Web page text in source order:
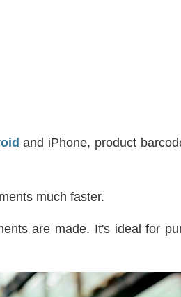
and iPhone, product
much faster.
are made. It's ideal for